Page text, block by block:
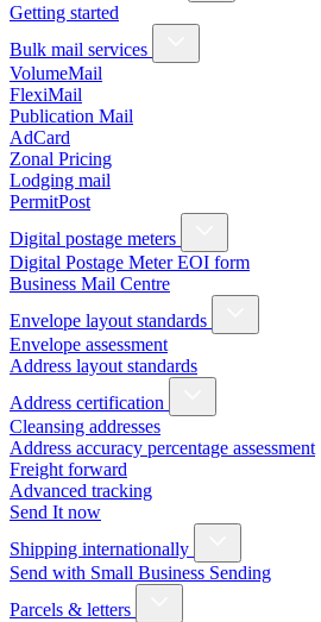
Getting started
Bulk mail services
VolumeMail
FlexiMail
Publication Mail
AdCard
Zonal Pricing
Lodging mail
PermitPost
Digital postage meters
Digital Postage Meter EOI form
Business Mail Centre
Envelope layout standards
Envelope assessment
Address layout standards
Address certification
Cleansing addresses
Address accuracy percentage assessment
Freight forward
Advanced tracking
Send It now
Shipping internationally
Send with Small Business Sending
Parcels & letters